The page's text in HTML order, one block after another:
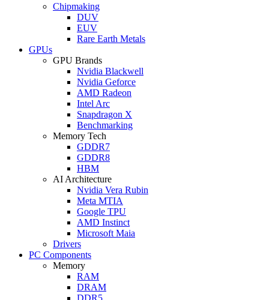
Chipmaking
DUV
EUV
Rare Earth Metals
GPUs
GPU Brands
Nvidia Blackwell
Nvidia Geforce
AMD Radeon
Intel Arc
Snapdragon X
Benchmarking
Memory Tech
GDDR7
GDDR8
HBM
AI Architecture
Nvidia Vera Rubin
Meta MTIA
Google TPU
AMD Instinct
Microsoft Maia
Drivers
PC Components
Memory
RAM
DRAM
DDR5